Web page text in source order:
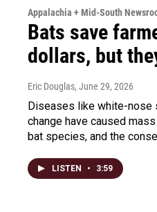
Appalachia + Mid-South
Bats save
dollars, but
Eric Douglas, June 29, 2026
Diseases like white-nose
change have caused
bat species, and the
LISTEN • 3:59